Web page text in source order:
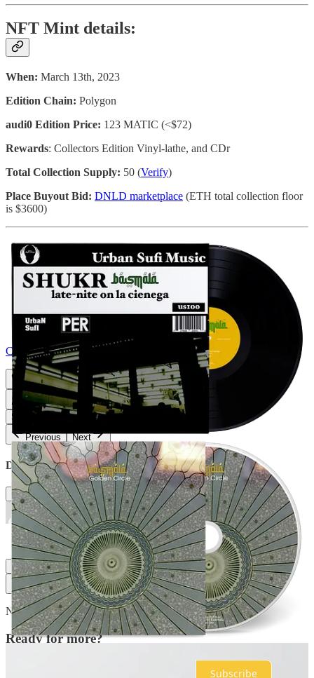
NFT Mint details:
When: March 13th, 2023
Edition Chain: Polygon
audi0 Edition Price: 123 MATIC (<$72)
Rewards: Collectors Edition Vinyl-lathe, and CDr
Total Collection Supply: 50 (Verify)
Place Buyout Bid: DNLD marketplace (ETH total collection floor
is $3600)
Collect
Share
Previous
Next
Discussion about this post
Comments Restacks
Top Latest Discussions
No posts
Ready for more?
Subscribe